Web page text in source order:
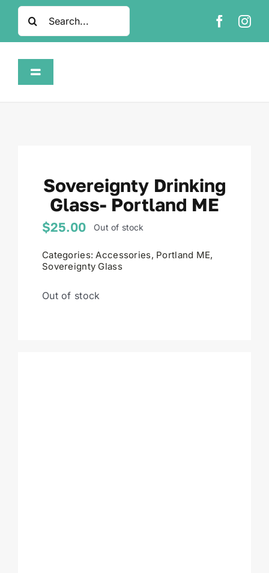
SkipSearch
for:
Toggle
About
FAQ
Contact
Cart
Sovereignty Drinking
Glass- Portland ME
$25.00 Out of stock
Categories:Accessories, Portland ME,
Sovereignty Glass
Out of stock